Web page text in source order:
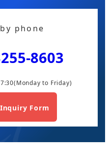
phone
8603
(Monday to Friday)
Form